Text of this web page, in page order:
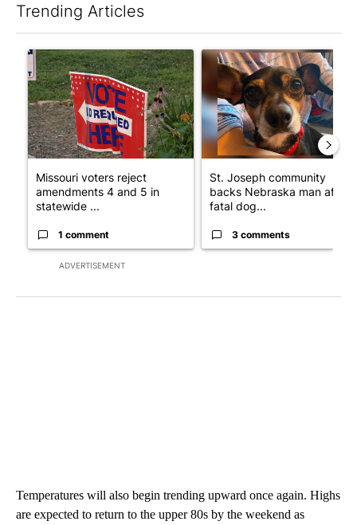
Trending Articles
ADVERTISEMENT
A trending article titled "Missouri voters reject amendments 4
Missouri voters reject
amendments 4 and 5 in
statewide ...
1 comment
A trending article titled "St.
St. Joseph community
backs Nebraska man after
fatal dog...
3 comments
Temperatures will also begin trending upward once again. Highs
are expected to return to the upper 80s by the weekend as